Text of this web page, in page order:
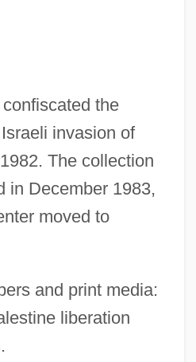
the
invasion of
The collection
in December 1983,
moved to
and print media:
liberation
(1964)